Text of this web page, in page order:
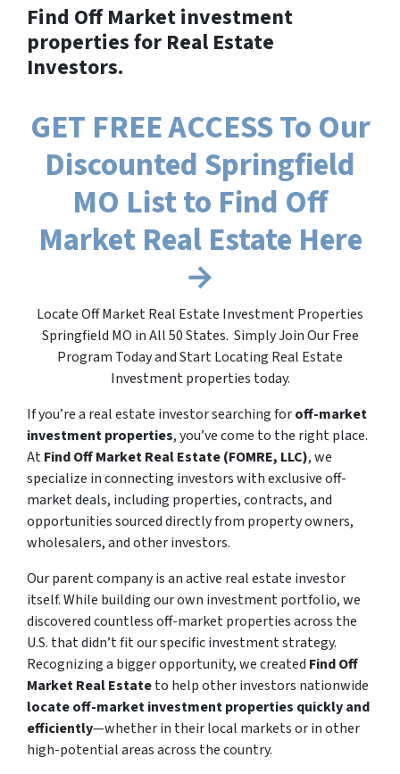
Find Off Market investment
properties for Real Estate
Investors.
GET FREE ACCESS To Our
Discounted Springfield
MO List to Find Off
Market Real Estate Here
→
Locate Off Market Real Estate Investment Properties
Springfield MO in All 50 States. Simply Join Our Free
Program Today and Start Locating Real Estate
Investment properties today.
If you’re a real estate investor searching foroff-market
investment properties, you’ve come to the right place.
AtFind Off Market Real Estate (FOMRE, LLC), we
specialize in connecting investors with exclusive off-
market deals, including properties, contracts, and
opportunities sourced directly from property owners,
wholesalers, and other investors.
Our parent company is an active real estate investor
itself. While building our own investment portfolio, we
discovered countless off-market properties across the
U.S. that didn’t fit our specific investment strategy.
Recognizing a bigger opportunity, we created Find Off
Market Real Estateto help other investors nationwide
locate off-market investment properties quickly and
efficiently—whether in their local markets or in other
high-potential areas across the country.